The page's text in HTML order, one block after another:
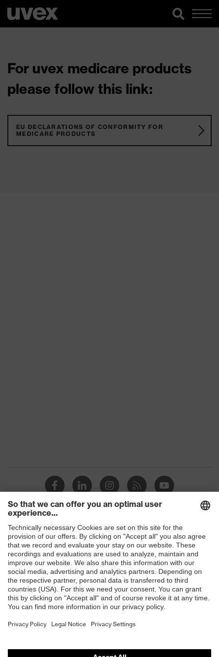
For uvex medicare products
please follow this link:
EU DECLARATIONS OF CONFORMITY FOR
MEDICARE PRODUCTS
Shops
B2B online shop
Online shop for laser protection products
E | 3 Store
Purchasing assistants